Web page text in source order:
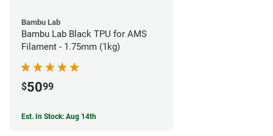
Bambu Lab
Bambu Lab Black TPU for AMS
Filament - 1.75mm (1kg)
$5099
Est. In Stock: Aug 14th